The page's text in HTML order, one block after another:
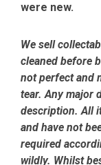
were new.
We sell
cleaned before
not perfect and
tear. Any major
description. All
and have not
required
wildly. Whilst